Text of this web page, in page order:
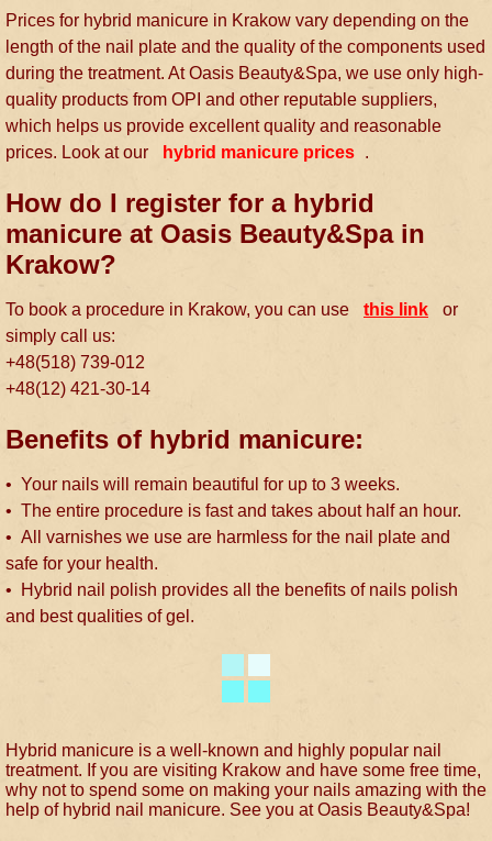
Prices for hybrid manicure in Krakow vary depending on the
length of the nail plate and the quality of the components used
during the treatment. At Oasis Beauty&Spa, we use only high-
quality products from OPI and other reputable suppliers,
which helps us provide excellent quality and reasonable
prices. Look at our
hybrid manicure prices .
How do I register for a hybrid
manicure at Oasis Beauty&Spa in
Krakow?
To book a procedure in Krakow, you can use this link
or
simply call us:
+48(518) 739-012
+48(12) 421-30-14
Benefits of hybrid manicure:
• Your nails will remain beautiful for up to 3 weeks.
• The entire procedure is fast and takes about half an hour.
• All varnishes we use are harmless for the nail plate and
safe for your health.
• Hybrid nail polish provides all the benefits of nails polish
and best qualities of gel.
Hybrid manicure is a well-known and highly popular nail
treatment. If you are visiting Krakow and have some free time,
why not to spend some on making your nails amazing with the
help of hybrid nail manicure. See you at Oasis Beauty&Spa!